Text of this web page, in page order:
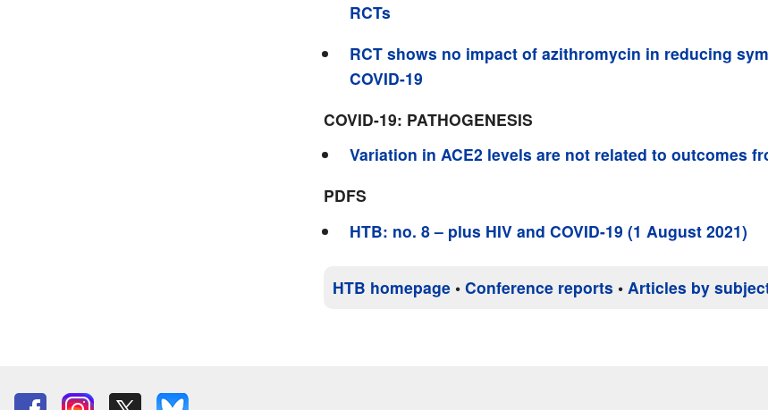
RCTs
RCT shows no impact of azithromycin in reducing
COVID-19
COVID-19: PATHOGENESIS
Variation in ACE2 levels are not related to outcomes
PDFS
HTB: no. 8 – plus HIV and COVID-19 (1 August 2021)
HTB homepage • Conference reports • Articles by